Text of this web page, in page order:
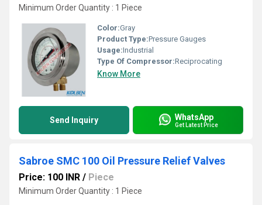
Minimum Order Quantity : 1 Piece
Color:Gray
Product Type:Pressure Gauges
Usage:Industrial
Type Of Compressor:Reciprocating
Know More
Send Inquiry WhatsApp
Get Latest Price
Sabroe SMC 100 Oil Pressure Relief Valves
Price: 100 INR / Piece
Minimum Order Quantity : 1 Piece